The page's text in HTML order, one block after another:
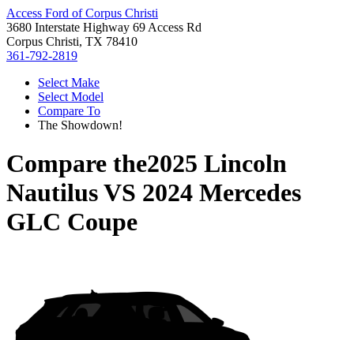
Access Ford of Corpus Christi
3680 Interstate Highway 69 Access Rd
Corpus Christi, TX 78410
361-792-2819
Select Make
Select Model
Compare To
The Showdown!
Compare the2025 Lincoln
NautilusVS 2024 Mercedes
GLC Coupe